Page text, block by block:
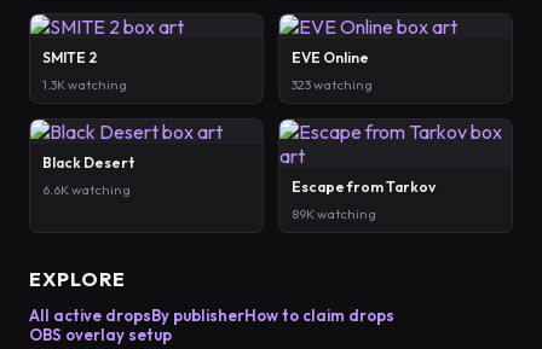
SMITE 2
1.3K watching
EVE Online
323 watching
Black Desert
6.6K watching Escape from Tarkov
89K watching
EXPLORE
All active dropsBy publisherHow to claim drops
OBS overlay setup